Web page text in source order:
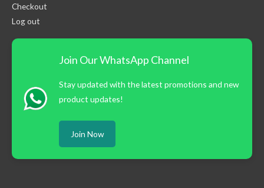
Checkout
Log out
Join Our WhatsApp Channel
Stay updated with the latest promotions and new
product updates!
Join Now